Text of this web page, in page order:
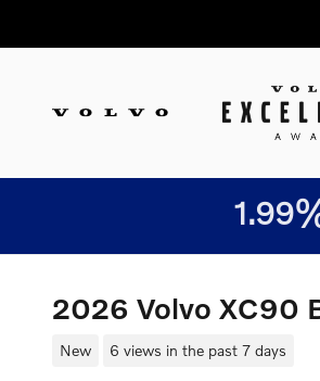
2026 Volvo XC90
New 6 views in the past 7 days